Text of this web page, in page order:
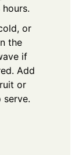
or
the
if
Add
or
serve.